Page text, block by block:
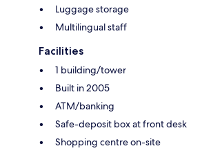
Luggage storage
Multilingual staff
Facilities
1 building/tower
Built in 2005
ATM/banking
Safe-deposit box at front desk
Shopping centre on-site